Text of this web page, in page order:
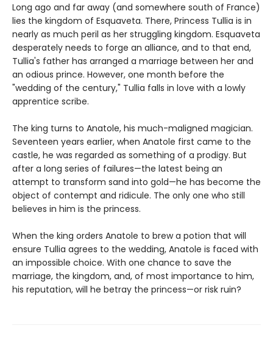
Long ago and far away (and somewhere south of France)
lies the kingdom of Esquaveta. There, Princess Tullia is in
nearly as much peril as her struggling kingdom. Esquaveta
desperately needs to forge an alliance, and to that end,
Tullia's father has arranged a marriage between her and
an odious prince. However, one month before the
"wedding of the century," Tullia falls in love with a lowly
apprentice scribe.
The king turns to Anatole, his much-maligned magician.
Seventeen years earlier, when Anatole first came to the
castle, he was regarded as something of a prodigy. But
after a long series of failures—the latest being an
attempt to transform sand into gold—he has become the
object of contempt and ridicule. The only one who still
believes in him is the princess.
When the king orders Anatole to brew a potion that will
ensure Tullia agrees to the wedding, Anatole is faced with
an impossible choice. With one chance to save the
marriage, the kingdom, and, of most importance to him,
his reputation, will he betray the princess—or risk ruin?